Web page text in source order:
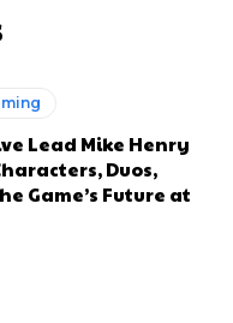
Lead Mike Henry
Duos,
Game’s Future at